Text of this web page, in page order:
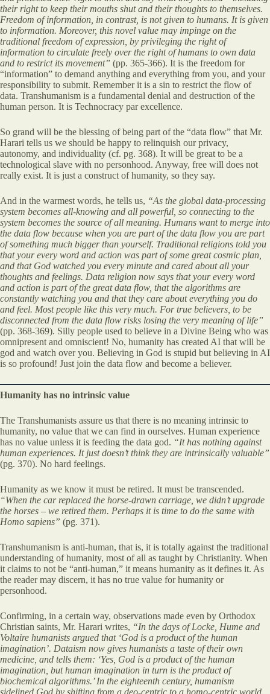
their right to keep their mouths shut and their thoughts to themselves.
Freedom of information, in contrast, is not given to humans. It is given
to information. Moreover, this novel value may impinge on the
traditional freedom of expression, by privileging the right of
information to circulate freely over the right of humans to own data
and to restrict its movement” (pp. 365-366). It is the freedom for
“information” to demand anything and everything from you, and your
responsibility to submit. Remember it is a sin to restrict the flow of
data. Transhumanism is a fundamental denial and destruction of the
human person. It is Technocracy par excellence.
So grand will be the blessing of being part of the “data flow” that Mr.
Harari tells us we should be happy to relinquish our privacy,
autonomy, and individuality (cf. pg. 368). It will be great to be a
technological slave with no personhood. Anyway, free will does not
really exist. It is just a construct of humanity, so they say.
And in the warmest words, he tells us, “As the global data-processing
system becomes all-knowing and all powerful, so connecting to the
system becomes the source of all meaning. Humans want to merge into
the data flow because when you are part of the data flow you are part
of something much bigger than yourself. Traditional religions told you
that your every word and action was part of some great cosmic plan,
and that God watched you every minute and cared about all your
thoughts and feelings. Data religion now says that your every word
and action is part of the great data flow, that the algorithms are
constantly watching you and that they care about everything you do
and feel. Most people like this very much. For true believers, to be
disconnected from the data flow risks losing the very meaning of life”
(pp. 368-369). Silly people used to believe in a Divine Being who was
omnipresent and omniscient! No, humanity has created AI that will be
god and watch over you. Believing in God is stupid but believing in AI
is so profound! Just join the data flow and become a believer.
Humanity has no intrinsic value
The Transhumanists assure us that there is no meaning intrinsic to
humanity, no value that we can find in ourselves. Human experience
has no value unless it is feeding the data god. “It has nothing against
human experiences. It just doesn’t think they are intrinsically valuable”
(pg. 370). No hard feelings.
Humanity as we know it must be retired. It must be transcended.
“When the car replaced the horse-drawn carriage, we didn’t upgrade
the horses – we retired them. Perhaps it is time to do the same with
Homo sapiens” (pg. 371).
Transhumanism is anti-human, that is, it is totally against the traditional
understanding of humanity, most of all as taught by Christianity. When
it claims to not be “anti-human,” it means humanity as it defines it. As
the reader may discern, it has no true value for humanity or
personhood.
Confirming, in a certain way, observations made even by Orthodox
Christian saints, Mr. Harari writes, “In the days of Locke, Hume and
Voltaire humanists argued that ‘God is a product of the human
imagination’. Dataism now gives humanists a taste of their own
medicine, and tells them: ‘Yes, God is a product of the human
imagination, but human imagination in turn is the product of
biochemical algorithms.’ In the eighteenth century, humanism